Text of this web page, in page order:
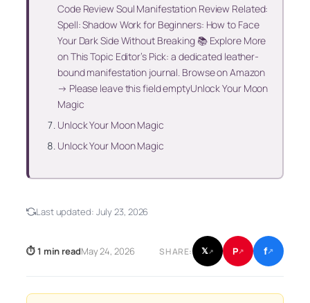
Code Review Soul Manifestation Review Related:
Spell: Shadow Work for Beginners: How to Face
Your Dark Side Without Breaking 📚 Explore More
on This Topic Editor’s Pick: a dedicated leather-
bound manifestation journal. Browse on Amazon
→ Please leave this field emptyUnlock Your Moon
Magic
Unlock Your Moon Magic
Unlock Your Moon Magic
Last updated: July 23, 2026
⏱ 1 min readMay 24, 2026 SHARE: 𝕏↗ P↗ f↗